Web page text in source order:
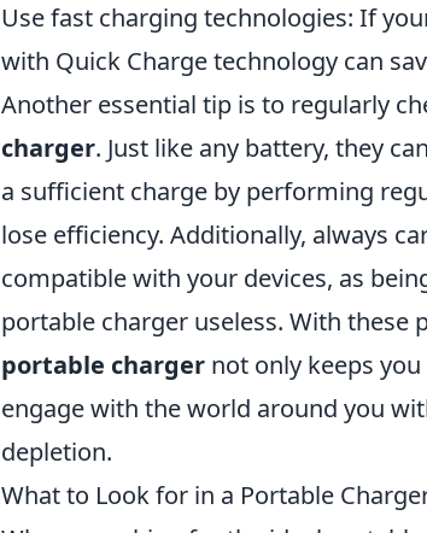
Use fast charging technologies: If
with Quick Charge technology can
Another essential tip is to regularly
charger. Just like any battery, they
a sufficient charge by performing
lose efficiency. Additionally, always
compatible with your devices, as
portable charger useless. With these
portable charger not only keeps
engage with the world around you
depletion.
What to Look for in a Portable